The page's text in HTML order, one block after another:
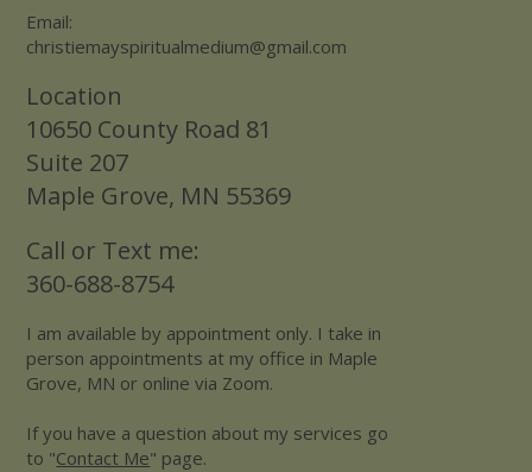
Call or Text me:
360-688-8754
Email:
christiemayspiritualmedium@gmail.com
Location
10650 County Road 81
Suite 207
Maple Grove, MN 55369
I am available by appointment only. I take in
person appointments at my office in Maple
Grove, MN or online via Zoom.
If you have a question about my services go
to "Contact Me" page.